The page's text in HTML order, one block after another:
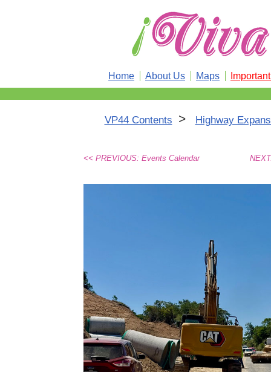
Home About Us Maps
VP44 Contents > Highway
<< PREVIOUS: Events Calendar